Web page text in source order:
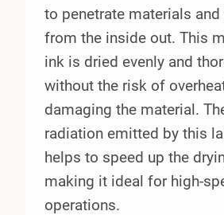
to penetrate materials and
from the inside out. This
ink is dried evenly and
without the risk of
damaging the material.
radiation emitted by this
helps to speed up the
making it ideal for high-
operations.